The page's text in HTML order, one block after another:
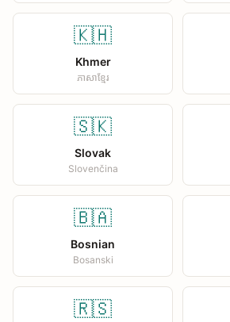
🇰🇭
Khmer
ភាសាខ្មែរ
🇸🇰
Slovak
Slovenčina
🇧🇦
Bosnian
Bosanski
🇷🇸